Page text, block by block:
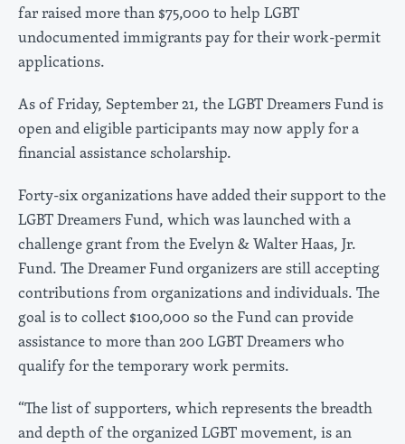
far raised more than $75,000 to help LGBT
undocumented immigrants pay for their work-permit
applications.
As of Friday, September 21, the LGBT Dreamers Fund is
open and eligible participants may now apply for a
financial assistance scholarship.
Forty-six organizations have added their support to the
LGBT Dreamers Fund, which was launched with a
challenge grant from the Evelyn & Walter Haas, Jr.
Fund. The Dreamer Fund organizers are still accepting
contributions from organizations and individuals. The
goal is to collect $100,000 so the Fund can provide
assistance to more than 200 LGBT Dreamers who
qualify for the temporary work permits.
“The list of supporters, which represents the breadth
and depth of the organized LGBT movement, is an